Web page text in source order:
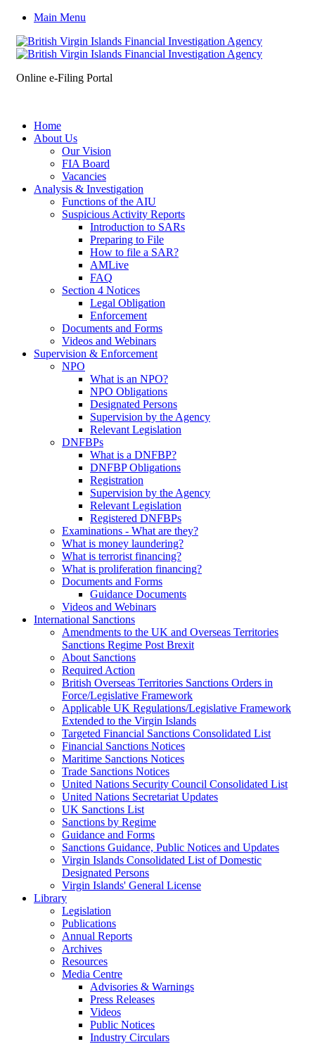
Main Menu
Online e-Filing Portal
Home
About Us
Our Vision
FIA Board
Vacancies
Analysis & Investigation
Functions of the AIU
Suspicious Activity Reports
Introduction to SARs
Preparing to File
How to file a SAR?
AMLive
FAQ
Section 4 Notices
Legal Obligation
Enforcement
Documents and Forms
Videos and Webinars
Supervision & Enforcement
NPO
What is an NPO?
NPO Obligations
Designated Persons
Supervision by the Agency
Relevant Legislation
DNFBPs
What is a DNFBP?
DNFBP Obligations
Registration
Supervision by the Agency
Relevant Legislation
Registered DNFBPs
Examinations - What are they?
What is money laundering?
What is terrorist financing?
What is proliferation financing?
Documents and Forms
Guidance Documents
Videos and Webinars
International Sanctions
Amendments to the UK and Overseas Territories
Sanctions Regime Post Brexit
About Sanctions
Required Action
British Overseas Territories Sanctions Orders in
Force/Legislative Framework
Applicable UK Regulations/Legislative Framework
Extended to the Virgin Islands
Targeted Financial Sanctions Consolidated List
Financial Sanctions Notices
Maritime Sanctions Notices
Trade Sanctions Notices
United Nations Security Council Consolidated List
United Nations Secretariat Updates
UK Sanctions List
Sanctions by Regime
Guidance and Forms
Sanctions Guidance, Public Notices and Updates
Virgin Islands Consolidated List of Domestic
Designated Persons
Virgin Islands' General License
Library
Legislation
Publications
Annual Reports
Archives
Resources
Media Centre
Advisories & Warnings
Press Releases
Videos
Public Notices
Industry Circulars